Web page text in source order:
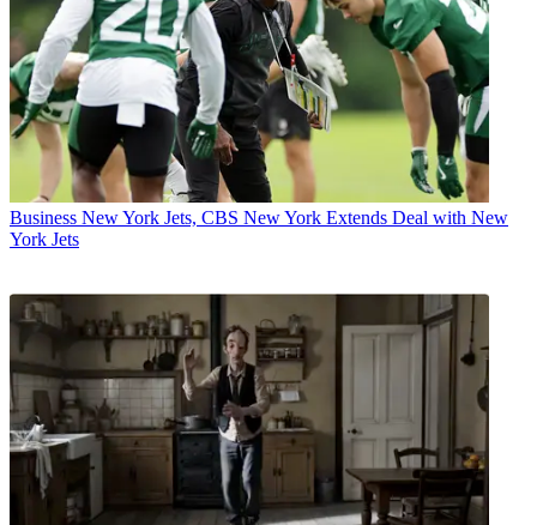
Business New York Jets, CBS New York Extends Deal with New
York Jets